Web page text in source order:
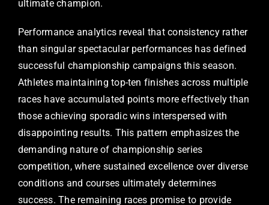
ultimate champion.
Performance analytics reveal that consistency rather
than singular spectacular performances has defined
successful championship campaigns this season.
Athletes maintaining top-ten finishes across multiple
races have accumulated points more effectively than
those achieving sporadic wins interspersed with
disappointing results. This pattern emphasizes the
demanding nature of championship series
competition, where sustained excellence over diverse
conditions and courses ultimately determines
success. The remaining races promise to provide